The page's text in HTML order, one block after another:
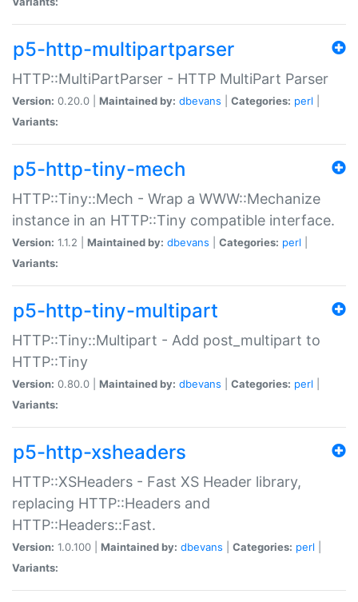
p5-http-multipartparser
HTTP::MultiPartParser - HTTP MultiPart Parser
Version: 0.20.0 | Maintained by: dbevans Categories: perl
Variants:
p5-http-tiny-mech
HTTP::Tiny::Mech - Wrap a WWW::Mechanize
instance in an HTTP::Tiny compatible interface.
Version: 1.1.2 | Maintained by: dbevans Categories: perl
Variants:
p5-http-tiny-multipart
HTTP::Tiny::Multipart - Add post_multipart to
HTTP::Tiny
Version: 0.80.0 | Maintained by: dbevans Categories: perl
Variants:
p5-http-xsheaders
HTTP::XSHeaders - Fast XS Header library,
replacing HTTP::Headers and
HTTP::Headers::Fast.
Version: 1.0.100 | Maintained by: dbevans Categories: perl
Variants: